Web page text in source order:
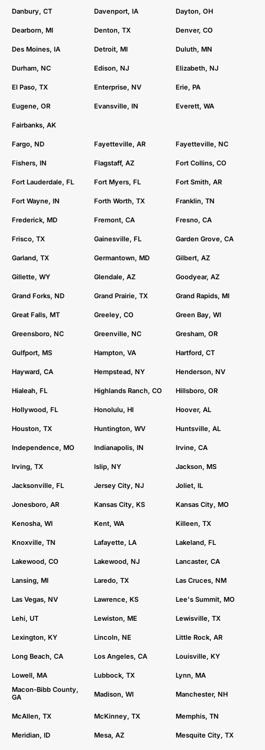
Danbury, CT Davenport, IA Dayton, OH
Dearborn, MI Denton, TX Denver, CO
Des Moines, IA Detroit, MI Duluth, MN
Durham, NC Edison, NJ Elizabeth, NJ
El Paso, TX Enterprise, NV Erie, PA
Eugene, OR Evansville, IN Everett, WA
Fairbanks, AK
Fargo, ND Fayetteville, AR Fayetteville, NC
Fishers, IN Flagstaff, AZ Fort Collins, CO
Fort Lauderdale, FL Fort Myers, FL Fort Smith, AR
Fort Wayne, IN Forth Worth, TX Franklin, TN
Frederick, MD Fremont, CA Fresno, CA
Frisco, TX Gainesville, FL Garden Grove, CA
Garland, TX Germantown, MD Gilbert, AZ
Gillette, WY Glendale, AZ Goodyear, AZ
Grand Forks, ND Grand Prairie, TX Grand Rapids, MI
Great Falls, MT Greeley, CO Green Bay, WI
Greensboro, NC Greenville, NC Gresham, OR
Gulfport, MS Hampton, VA Hartford, CT
Hayward, CA Hempstead, NY Henderson, NV
Hialeah, FL Highlands Ranch, CO Hillsboro, OR
Hollywood, FL Honolulu, HI Hoover, AL
Houston, TX Huntington, WV Huntsville, AL
Independence, MO Indianapolis, IN Irvine, CA
Irving, TX Islip, NY Jackson, MS
Jacksonville, FL Jersey City, NJ Joliet, IL
Jonesboro, AR Kansas City, KS Kansas City, MO
Kenosha, WI Kent, WA Killeen, TX
Knoxville, TN Lafayette, LA Lakeland, FL
Lakewood, CO Lakewood, NJ Lancaster, CA
Lansing, MI Laredo, TX Las Cruces, NM
Las Vegas, NV Lawrence, KS Lee's Summit, MO
Lehi, UT Lewiston, ME Lewisville, TX
Lexington, KY Lincoln, NE Little Rock, AR
Long Beach, CA Los Angeles, CA Louisville, KY
Lowell, MA Lubbock, TX
Lynn, MA
Macon-Bibb County,
GA
Madison, WI Manchester, NH
McAllen, TX McKinney, TX Memphis, TN
Meridian, ID Mesa, AZ Mesquite City, TX